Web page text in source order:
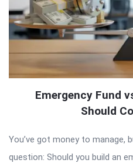
Emergency Fund
Should
You’ve got money to manage,
question: Should you build an